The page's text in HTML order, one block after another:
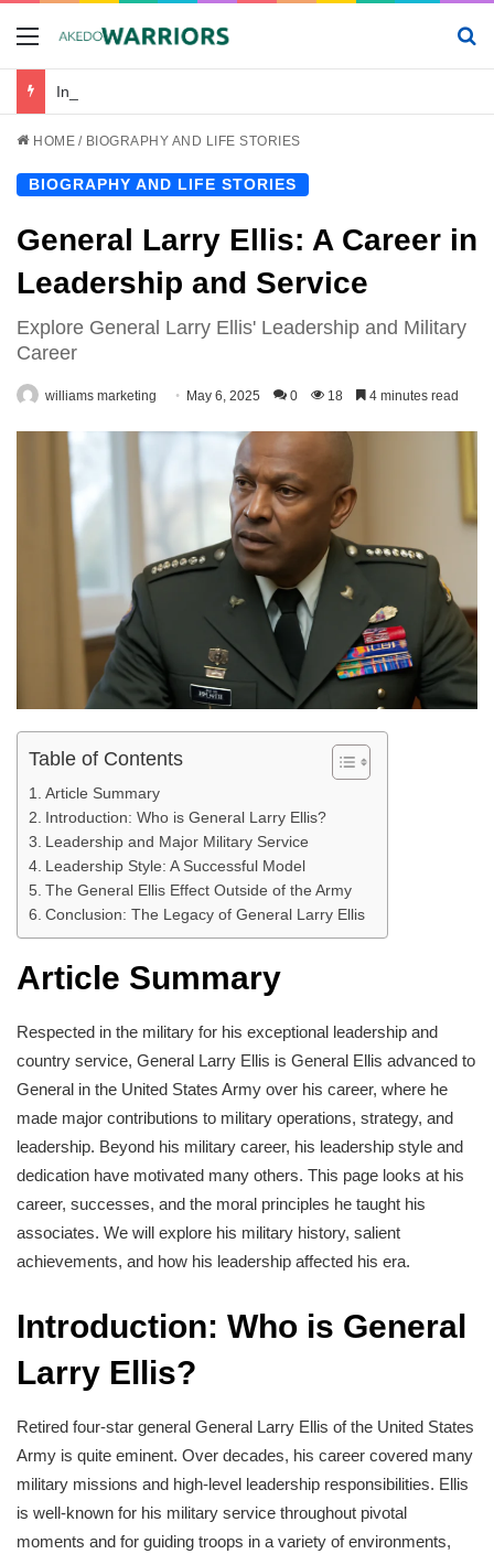
Menu
HOME / BIOGRAPHY AND LIFE STORIES
BIOGRAPHY AND LIFE STORIES
General Larry Ellis: A Career in
Leadership and Service
Explore General Larry Ellis' Leadership and Military
Career
williams marketing May 6, 2025 0 18 4 minutes read
Table of Contents
Article Summary
Introduction: Who is General Larry Ellis?
Leadership and Major Military Service
Leadership Style: A Successful Model
The General Ellis Effect Outside of the Army
Conclusion: The Legacy of General Larry Ellis
Article Summary
Respected in the military for his exceptional leadership and
country service, General Larry Ellis is General Ellis advanced to
General in the United States Army over his career, where he
made major contributions to military operations, strategy, and
leadership. Beyond his military career, his leadership style and
dedication have motivated many others. This page looks at his
career, successes, and the moral principles he taught his
associates. We will explore his military history, salient
achievements, and how his leadership affected his era.
Introduction: Who is General
Larry Ellis?
Retired four-star general General Larry Ellis of the United States
Army is quite eminent. Over decades, his career covered many
military missions and high-level leadership responsibilities. Ellis
is well-known for his military service throughout pivotal
moments and for guiding troops in a variety of environments,